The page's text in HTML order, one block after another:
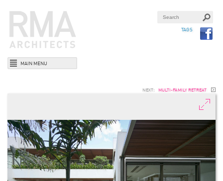
TAGS
MAIN MENU
NEXT: MULTI-FAMILY RETREAT